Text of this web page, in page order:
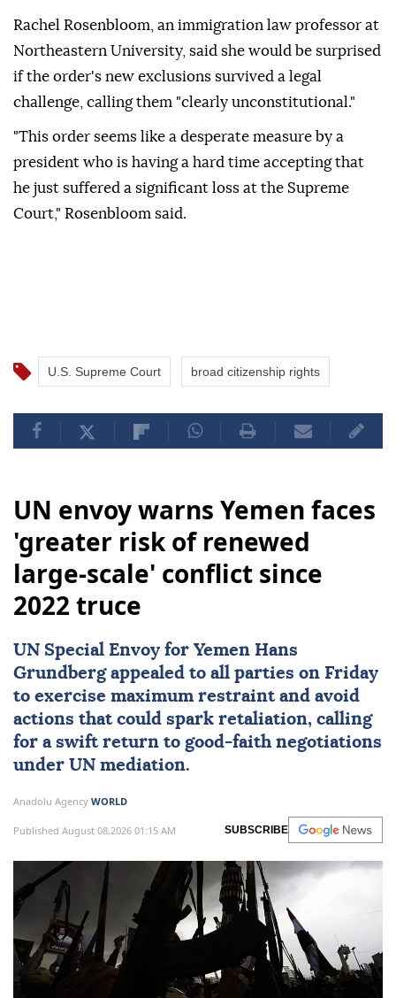
Rachel Rosenbloom, an immigration law professor at
Northeastern University, said she would be surprised
if the order's new exclusions survived a legal
challenge, calling them "clearly unconstitutional."
"This order seems like a desperate measure by a
president who is having a hard time accepting that
he just suffered a significant loss at the Supreme
Court," Rosenbloom said.
U.S. Supreme Court broad citizenship rights
UN envoy warns Yemen faces
'greater risk of renewed
large-scale' conflict since
2022 truce
UN Special Envoy for Yemen Hans
Grundbergappealed to all parties on Friday
to exercise maximum restraint and avoid
actions that could spark retaliation, calling
for a swift return to good-faith negotiations
under UN mediation.
Anadolu Agency WORLD
Published August 08,2026 01:15 AM SUBSCRIBE